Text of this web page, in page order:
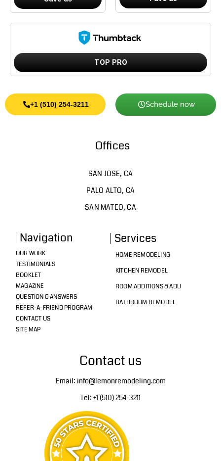
TOP PRO
+1 (510) 254-3211 Schedule now
Offices
SAN JOSE, CA
PALO ALTO, CA
SAN MATEO, CA
Navigation
OUR WORK
TESTIMONIALS
BOOKLET
MAGAZINE
QUESTION & ANSWERS
REFER-A-FRIEND PROGRAM
CONTACT US
SITE MAP
Services
HOME REMODELING
KITCHEN REMODEL
ROOM ADDITIONS & ADU
BATHROOM REMODEL
Contact us
Email: info@lemonremodeling.com
Tel: +1 (510) 254-3211